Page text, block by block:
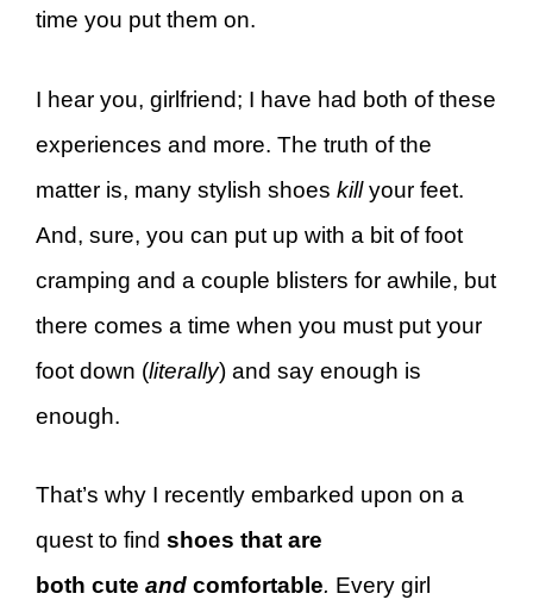
time you put them on.
I hear you, girlfriend; I have had both of these
experiences and more. The truth of the
matter is, many stylish shoes killyour feet.
And, sure, you can put up with a bit of foot
cramping and a couple blisters for awhile, but
there comes a time when you must put your
foot down (literally) and say enough is
enough.
That’s why I recently embarked upon on a
quest to find shoes that are
both cute and comfortable. Every girl